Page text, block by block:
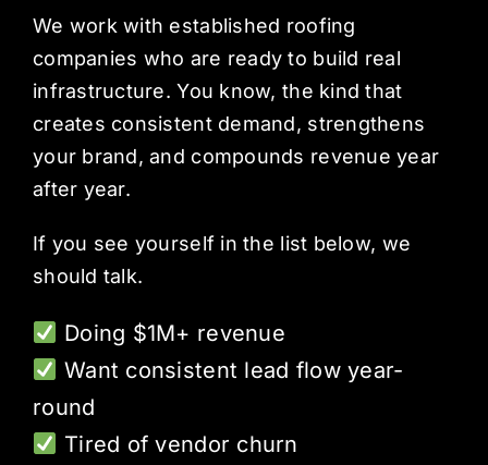
We work with established roofing
companies who are ready to build real
infrastructure. You know, the kind that
creates consistent demand, strengthens
your brand, and compounds revenue year
after year.
If you see yourself in the list below, we
should talk.
Doing $1M+ revenue
Want consistent lead flow year-
round
Tired of vendor churn